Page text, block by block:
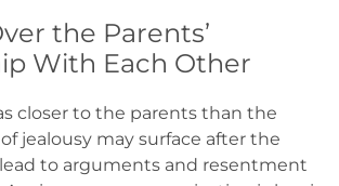
the Parents’
With Each Other
closer to the parents than the
jealousy may surface after the
to arguments and resentment